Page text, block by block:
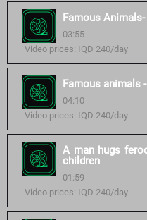
Famous
03:55
Video prices: IQD 240/day
Famous animals
04:10
Video prices: IQD 240/day
A man hugs
children
01:59
Video prices: IQD 240/day